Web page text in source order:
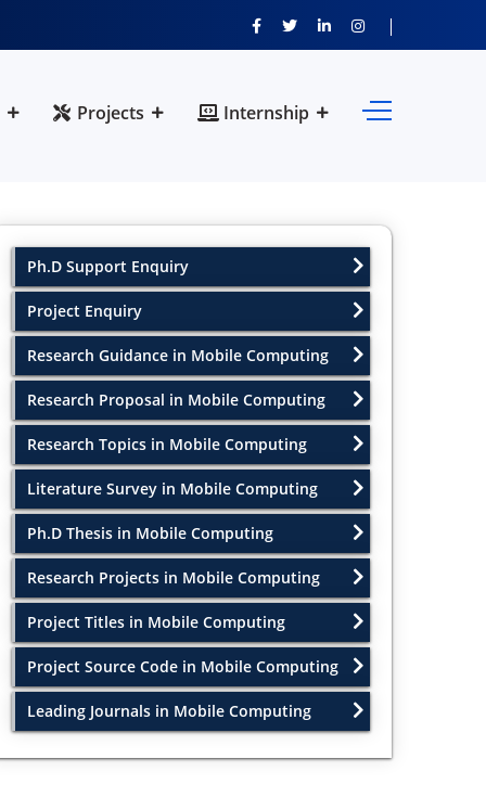
Projects Internship
Ph.D Support Enquiry
Project Enquiry
Research Guidance in Mobile Computing
Research Proposal in Mobile Computing
Research Topics in Mobile Computing
Literature Survey in Mobile Computing
Ph.D Thesis in Mobile Computing
Research Projects in Mobile Computing
Project Titles in Mobile Computing
Project Source Code in Mobile Computing
Leading Journals in Mobile Computing